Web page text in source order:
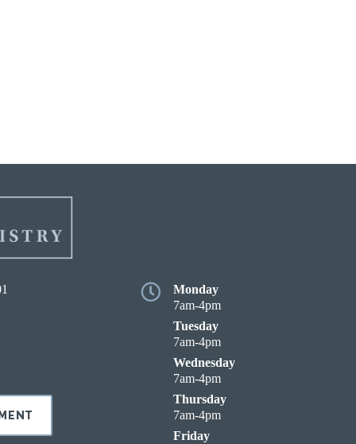
Monday
7am-4pm
Tuesday
7am-4pm
Wednesday
7am-4pm
Thursday
7am-4pm
Friday